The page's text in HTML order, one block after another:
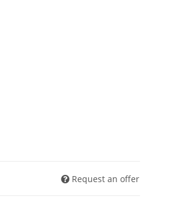
Request an offer